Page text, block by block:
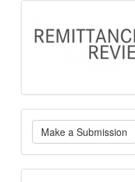
Make
a
Submission
Make a Submission